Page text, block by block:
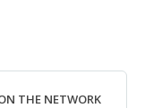
THE NETWORK